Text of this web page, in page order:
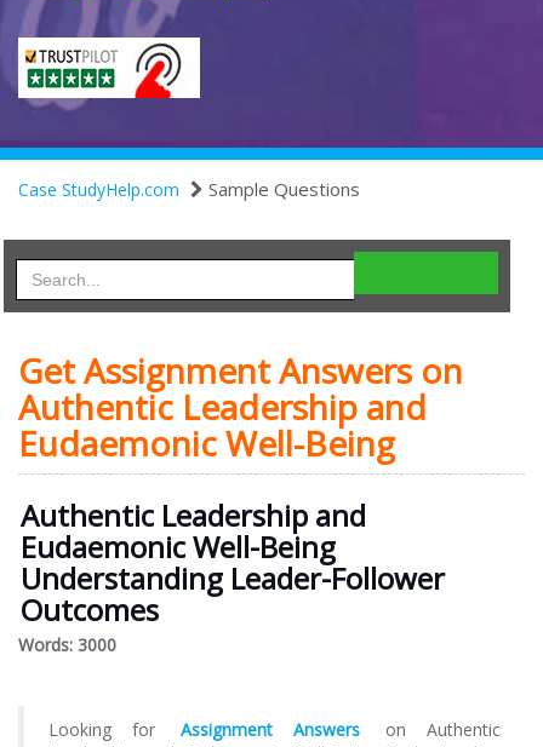
Case StudyHelp.com Sample Questions
Get Assignment Answers on
Authentic Leadership and
Eudaemonic Well-Being
Authentic Leadership and
Eudaemonic Well-Being
Understanding Leader-Follower
Outcomes
Words: 3000
Looking for Assignment Answers
on Authentic